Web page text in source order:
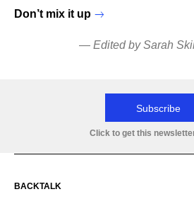
Don’t mix it up
— Edited by Sarah
Subscribe
Click to get this
BACKTALK